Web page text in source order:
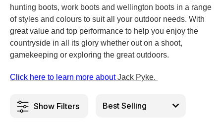
hunting boots, work boots and wellington boots in a range
of styles and colours to suit all your outdoor needs. With
great value and top performance to help you enjoy the
countryside in all its glory whether out on a shoot,
gamekeeping or exploring the great outdoors.
Click here to learn more aboutJack Pyke.
Show Filters